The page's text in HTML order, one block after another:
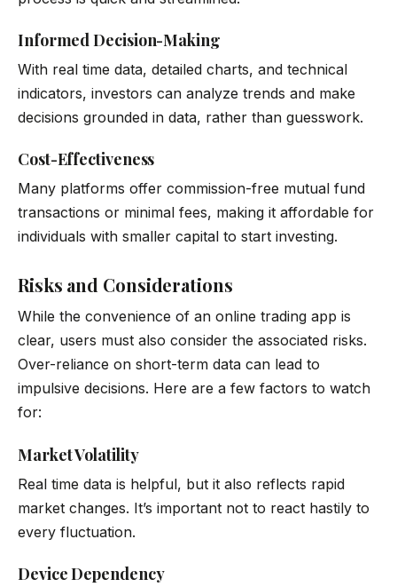
Informed Decision-Making
With real time data, detailed charts, and technical
indicators, investors can analyze trends and make
decisions grounded in data, rather than guesswork.
Cost-Effectiveness
Many platforms offer commission-free mutual fund
transactions or minimal fees, making it affordable for
individuals with smaller capital to start investing.
Risks and Considerations
While the convenience of an online trading app is
clear, users must also consider the associated risks.
Over-reliance on short-term data can lead to
impulsive decisions. Here are a few factors to watch
for:
Market Volatility
Real time data is helpful, but it also reflects rapid
market changes. It’s important not to react hastily to
every fluctuation.
Device Dependency